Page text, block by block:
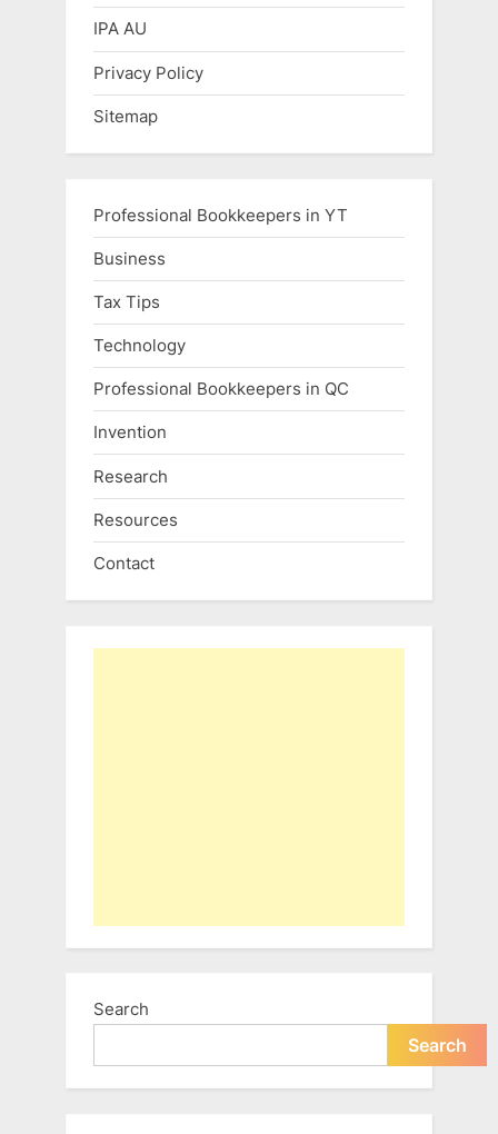
IPA AU
Privacy Policy
Sitemap
Professional Bookkeepers in YT
Business
Tax Tips
Technology
Professional Bookkeepers in QC
Invention
Research
Resources
Contact
Search
Search